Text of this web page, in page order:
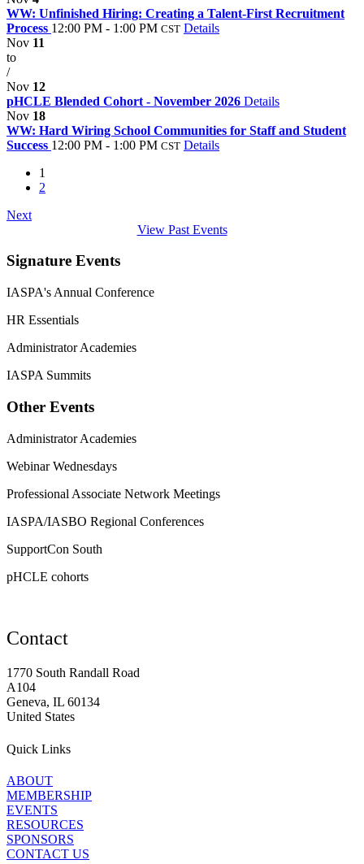
WW: Unfinished Hiring: Creating a Talent-First Recruitment
Process 12:00 PM - 1:00 PM CST Details
Nov 11
to
/
Nov 12
pHCLE Blended Cohort - November 2026 Details
Nov 18
WW: Hard Wiring School Communities for Staff and Student
Success 12:00 PM - 1:00 PM CST Details
1
2
Next
View Past Events
Signature Events
IASPA's Annual Conference
HR Essentials
Administrator Academies
IASPA Summits
Other Events
Administrator Academies
Webinar Wednesdays
Professional Associate Network Meetings
IASPA/IASBO Regional Conferences
SupportCon South
pHCLE cohorts
Contact
1770 South Randall Road
A104
Geneva, IL 60134
United States
Quick Links
ABOUT
MEMBERSHIP
EVENTS
RESOURCES
SPONSORS
CONTACT US